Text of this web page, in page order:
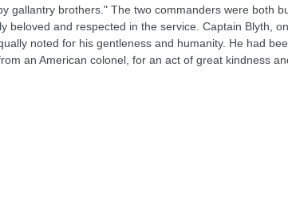
gallantry brothers." The two commanders were both
and respected in the service. Captain Blyth,
noted for his gentleness and humanity. He had
an American colonel, for an act of great kindness